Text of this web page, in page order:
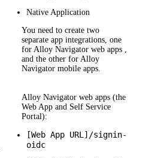
Native Application
You need to create two
separate app integrations, one
forAlloy Navigator web apps ,
and the other forAlloy
Navigator mobile apps.
Alloy Navigator web apps (the
Web App and Self Service
Portal):
[Web App URL]/signin-
oidc